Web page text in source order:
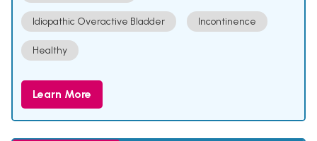
Idiopathic Overactive Bladder Incontinence
Healthy
Learn More